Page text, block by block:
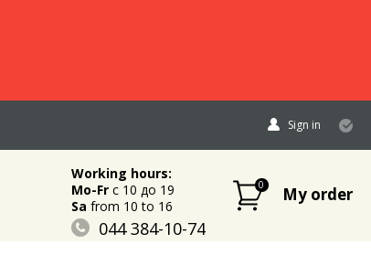
Sign in
Working hours:
Mo-Frc 10 до 19
Sa from 10 to 16
044 384-10-74
0 My order